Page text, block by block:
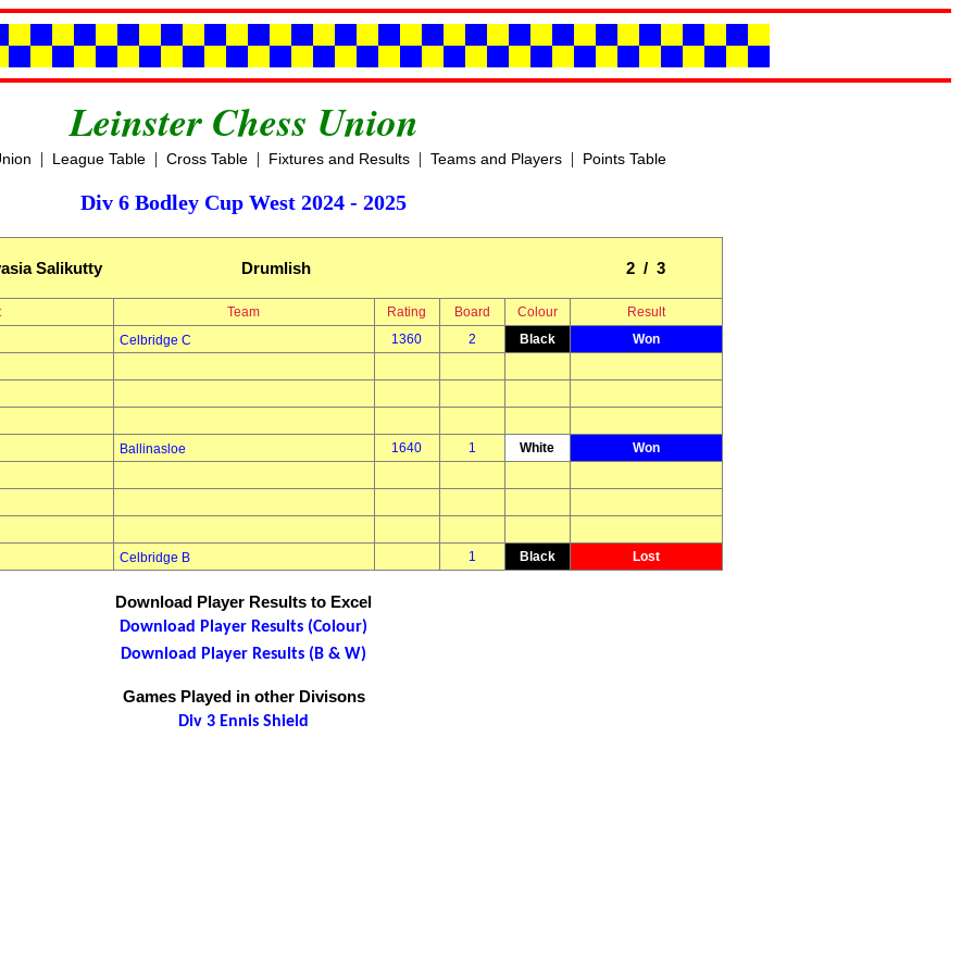
Leinster Chess Union
| League Table| Cross Table| Fixtures and Results| Teams and Players| Points Table
Div 6 Bodley Cup West 2024 - 2025
Salikutty Drumlish 2 / 3
Team Rating Board Colour
Result
Celbridge C 1360 2 Black
Won
Ballinasloe 1640 1 White
Won
Celbridge B 1 Black Lost
Download Player Results to Excel
Download Player Results (Colour)
Download Player Results (B & W)
Games Played in other Divisons
Div 3 Ennis Shield